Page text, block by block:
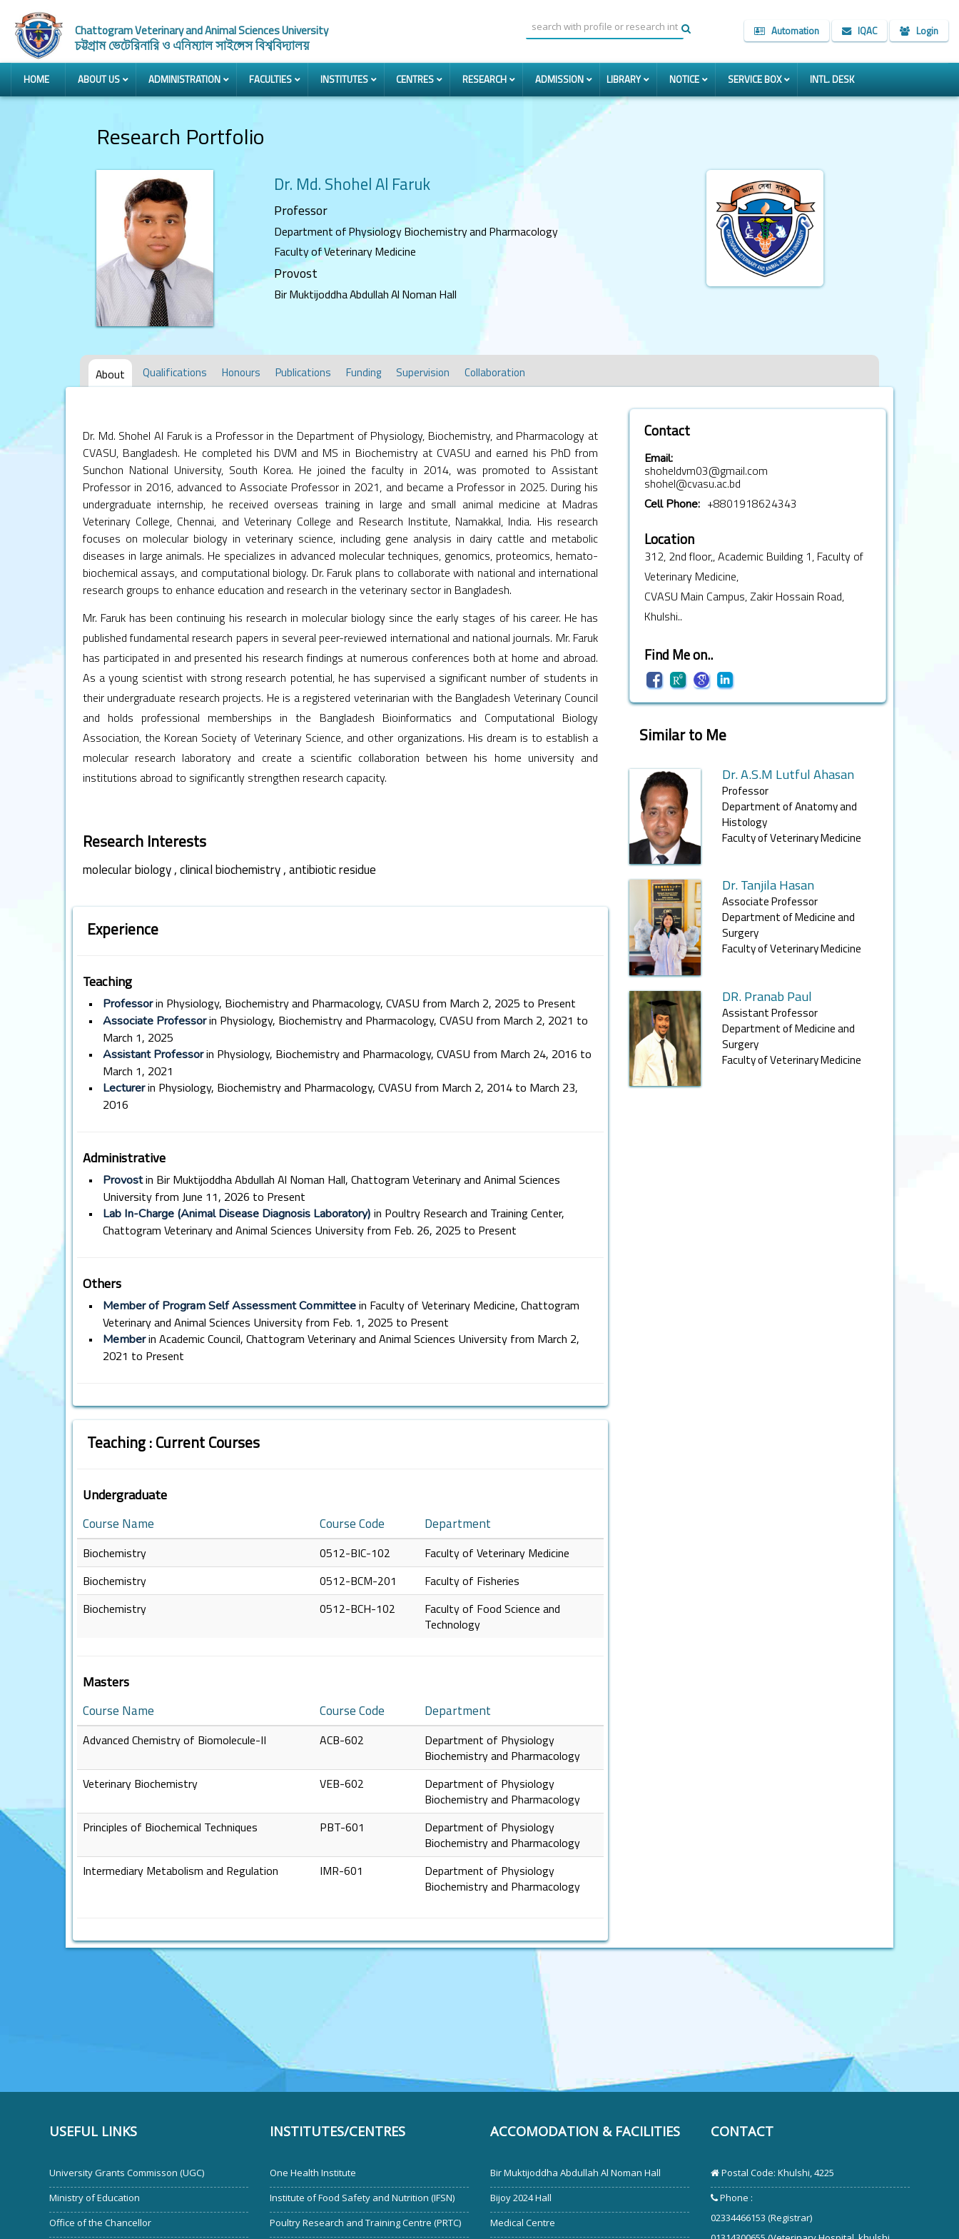
Chattogram Veterinary and Animal Sciences University
চট্টগ্রাম ভেটেরিনারি ও এনিম্যাল সাইন্সেস বিশ্ববিদ্যালয়
Automation IQAC Login
HOME ABOUT US ADMINISTRATION FACULTIES INSTITUTES CENTRES RESEARCH ADMISSION LIBRARY NOTICE SERVICE BOX INTL. DESK
Research Portfolio
Dr. Md. Shohel Al Faruk
Professor
Department of Physiology Biochemistry and Pharmacology
Faculty of Veterinary Medicine
Provost
Bir Muktijoddha Abdullah Al Noman Hall
About Qualifications Honours Publications Funding Supervision Collaboration
Dr. Md. Shohel Al Faruk is a Professor in the Department of Physiology, Biochemistry, and Pharmacology at
CVASU, Bangladesh. He completed his DVM and MS in Biochemistry at CVASU and earned his PhD from
Sunchon National University, South Korea. He joined the faculty in 2014, was promoted to Assistant
Professor in 2016, advanced to Associate Professor in 2021, and became a Professor in 2025. During his
undergraduate internship, he received overseas training in large and small animal medicine at Madras
Veterinary College, Chennai, and Veterinary College and Research Institute, Namakkal, India. His research
focuses on molecular biology in veterinary science, including gene analysis in dairy cattle and metabolic
diseases in large animals. He specializes in advanced molecular techniques, genomics, proteomics, hemato-
biochemical assays, and computational biology. Dr. Faruk plans to collaborate with national and international
research groups to enhance education and research in the veterinary sector in Bangladesh.
Mr. Faruk has been continuing his research in molecular biology since the early stages of his career. He has
published fundamental research papers in several peer-reviewed international and national journals. Mr. Faruk
has participated in and presented his research findings at numerous conferences both at home and abroad.
As a young scientist with strong research potential, he has supervised a significant number of students in
their undergraduate research projects. He is a registered veterinarian with the Bangladesh Veterinary Council
and holds professional memberships in the Bangladesh Bioinformatics and Computational Biology
Association, the Korean Society of Veterinary Science, and other organizations. His dream is to establish a
molecular research laboratory and create a scientific collaboration between his home university and
institutions abroad to significantly strengthen research capacity.
Research Interests
molecular biology,clinical biochemistry,antibiotic residue
Experience
Teaching
• Professorin Physiology, Biochemistry and Pharmacology, CVASU from March 2, 2025 to Present
•
Associate Professorin Physiology, Biochemistry and Pharmacology, CVASU from March 2, 2021 to
March 1, 2025
•
Assistant Professorin Physiology, Biochemistry and Pharmacology, CVASU from March 24, 2016 to
March 1, 2021
•
Lecturerin Physiology, Biochemistry and Pharmacology, CVASU from March 2, 2014 to March 23,
2016
Administrative
• Provostin Bir Muktijoddha Abdullah Al Noman Hall, Chattogram Veterinary and Animal Sciences
University from June 11, 2026 to Present
•
Lab In-Charge (Animal Disease Diagnosis Laboratory) in Poultry Research and Training Center,
Chattogram Veterinary and Animal Sciences University from Feb. 26, 2025 to Present
Others
• Member of Program Self Assessment Committeein Faculty of Veterinary Medicine, Chattogram
Veterinary and Animal Sciences University from Feb. 1, 2025 to Present
•
Memberin Academic Council, Chattogram Veterinary and Animal Sciences University from March 2,
2021 to Present
Teaching : Current Courses
Undergraduate
Course Name Course Code Department
Biochemistry 0512-BIC-102
Faculty of Veterinary Medicine
Biochemistry
0512-BCM-201
Faculty of Fisheries
Biochemistry
0512-BCH-102
Faculty of Food Science and
Technology
Masters
Course Name Course Code Department
Advanced Chemistry of Biomolecule-II ACB-602
Department of Physiology
Biochemistry and Pharmacology
Veterinary Biochemistry
VEB-602
Department of Physiology
Biochemistry and Pharmacology
Principles of Biochemical Techniques
PBT-601
Department of Physiology
Biochemistry and Pharmacology
Intermediary Metabolism and Regulation
IMR-601
Department of Physiology
Biochemistry and Pharmacology
Contact
Email:
shoheldvm03@gmail.com
shohel@cvasu.ac.bd
Cell Phone: +8801918624343
Location
312, 2nd floor,, Academic Building 1, Faculty of
Veterinary Medicine,
CVASU Main Campus, Zakir Hossain Road,
Khulshi..
Find Me on..
Similar to Me
Dr. A.S.M Lutful Ahasan
Professor
Department of Anatomy and
Histology
Faculty of Veterinary Medicine
Dr. Tanjila Hasan
Associate Professor
Department of Medicine and
Surgery
Faculty of Veterinary Medicine
DR. Pranab Paul
Assistant Professor
Department of Medicine and
Surgery
Faculty of Veterinary Medicine
USEFUL LINKS
University Grants Commisson (UGC)
Ministry of Education
Office of the Chancellor
INSTITUTES/CENTRES
One Health Institute
Institute of Food Safety and Nutrition (IFSN)
Poultry Research and Training Centre (PRTC)
ACCOMODATION & FACILITIES
Bir Muktijoddha Abdullah Al Noman Hall
Bijoy 2024 Hall
Medical Centre
CONTACT
Postal Code: Khulshi, 4225
Phone :
02334466153 (Registrar)